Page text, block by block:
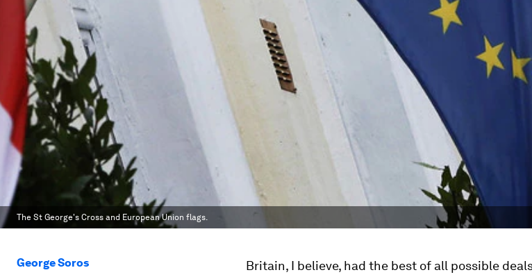
The St George's Cross and European Union flags.
George Soros
Britain, I believe, had the best of all possible